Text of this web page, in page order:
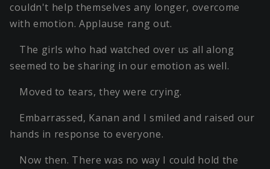
couldn't help themselves any longer, overcome
with emotion. Applause rang out.
The girls who had watched over us all along
seemed to be sharing in our emotion as well.
Moved to tears, they were crying.
Embarrassed, Kanan and I smiled and raised our
hands in response to everyone.
Now then. There was no way I could hold the